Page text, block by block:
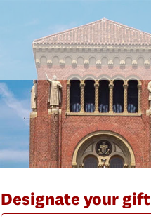
Designate your gift